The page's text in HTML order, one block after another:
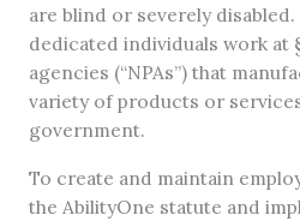
are blind or severely
dedicated individuals work at
agencies (“NPAs”) that
variety of products or
government.
To create and maintain
the AbilityOne statute and